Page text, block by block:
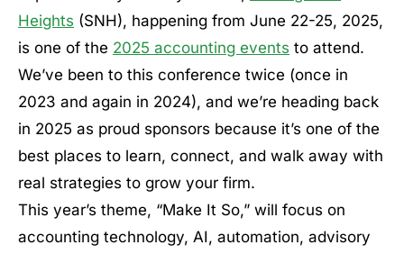
Heights (SNH), happening from June 22-25, 2025,
is one of the 2025 accounting events to attend.
We’ve been to this conference twice (once in
2023 and again in 2024), and we’re heading back
in 2025 as proud sponsors because it’s one of the
best places to learn, connect, and walk away with
real strategies to grow your firm.
This year’s theme, “Make It So,” will focus on
accounting technology, AI, automation, advisory